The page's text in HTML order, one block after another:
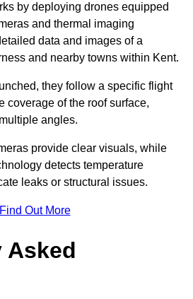
by deploying drones equipped
and thermal imaging
data and images of a
and nearby towns within Kent.
they follow a specific flight
coverage of the roof surface,
angles.
provide clear visuals, while
detects temperature
leaks or structural issues.
Find Out More
Asked